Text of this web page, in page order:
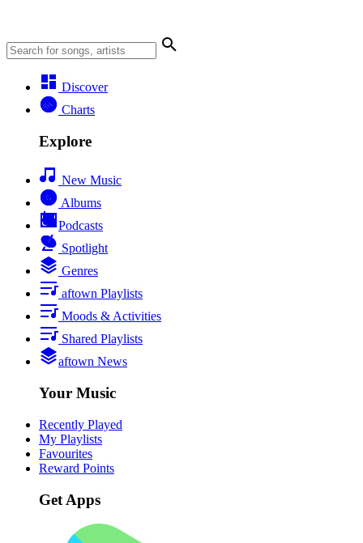
Discover
Charts
Explore
New Music
Albums
Podcasts
Spotlight
Genres
aftown Playlists
Moods & Activities
Shared Playlists
aftown News
Your Music
Recently Played
My Playlists
Favourites
Reward Points
Get Apps